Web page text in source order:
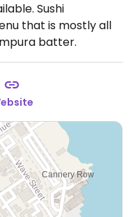
Sushi
that is mostly all
batter.